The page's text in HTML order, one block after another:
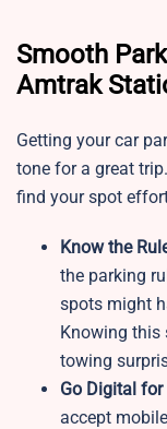
Smooth
Amtrak
Getting your car
tone for a great
find your spot
Know the
the parking
spots might
Knowing this
towing
Go Digital
accept